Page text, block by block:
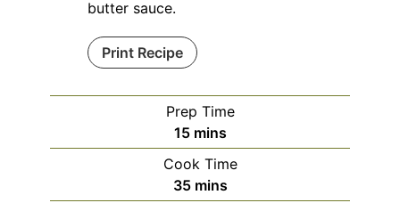
butter sauce.
Print Recipe
Prep Time
15minutes
mins
Cook Time
35minutes
mins